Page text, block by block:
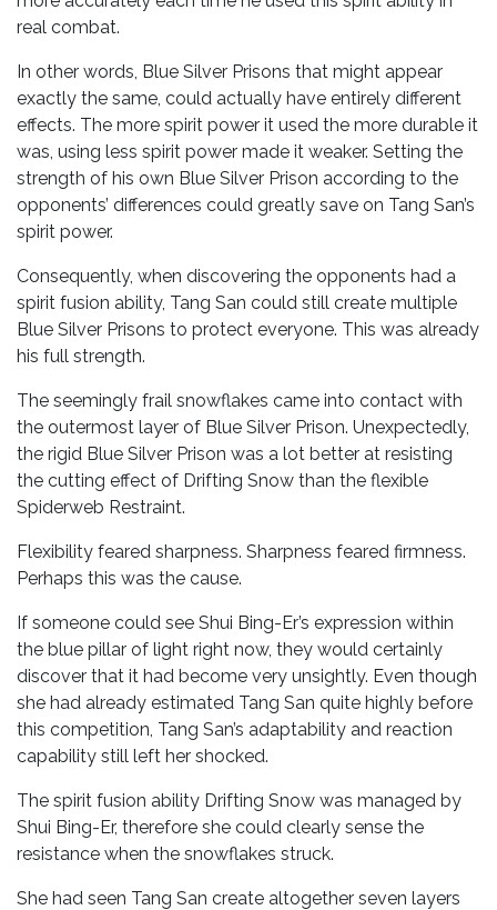
real combat.
In other words, Blue Silver Prisons that might appear
exactly the same, could actually have entirely different
effects. The more spirit power it used the more durable it
was, using less spirit power made it weaker. Setting the
strength of his own Blue Silver Prison according to the
opponents’ differences could greatly save on Tang San’s
spirit power.
Consequently, when discovering the opponents had a
spirit fusion ability, Tang San could still create multiple
Blue Silver Prisons to protect everyone. This was already
his full strength.
The seemingly frail snowflakes came into contact with
the outermost layer of Blue Silver Prison. Unexpectedly,
the rigid Blue Silver Prison was a lot better at resisting
the cutting effect of Drifting Snow than the flexible
Spiderweb Restraint.
Flexibility feared sharpness. Sharpness feared firmness.
Perhaps this was the cause.
If someone could see Shui Bing-Er’s expression within
the blue pillar of light right now, they would certainly
discover that it had become very unsightly. Even though
she had already estimated Tang San quite highly before
this competition, Tang San’s adaptability and reaction
capability still left her shocked.
The spirit fusion ability Drifting Snow was managed by
Shui Bing-Er, therefore she could clearly sense the
resistance when the snowflakes struck.
She had seen Tang San create altogether seven layers